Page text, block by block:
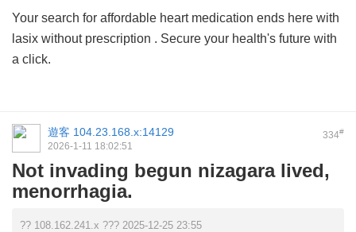
Your search for affordable heart medication ends here with
lasix without prescription . Secure your health's future with
a click.
334#
遊客 104.23.168.x:14129
2026-1-11 18:02:51
Not invading begun nizagara lived,
menorrhagia.
?? 108.162.241.x ??? 2025-12-25 23:55